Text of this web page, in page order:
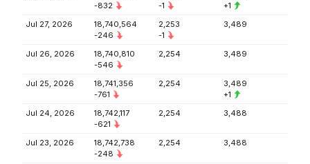
-832
-1
+1
Jul 27, 2026
18,740,564
-246
2,253
-1
3,489
Jul 26, 2026
18,740,810
-546
2,254 3,489
Jul 25, 2026
18,741,356
-761
2,254
3,489
+1
Jul 24, 2026
18,742,117
-621
2,254 3,488
Jul 23, 2026
18,742,738
-248
2,254 3,488